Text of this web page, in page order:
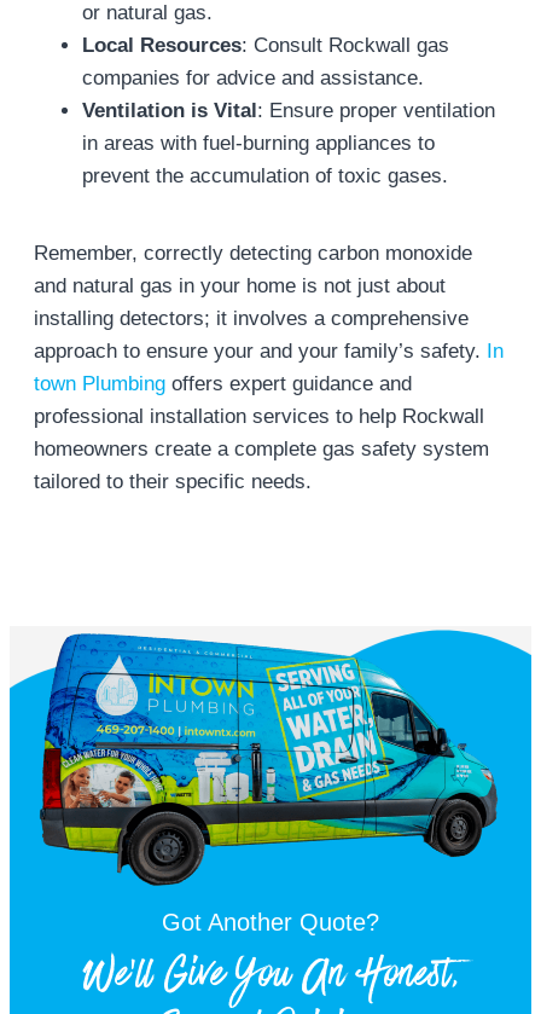
or natural gas.
Local Resources: Consult Rockwall gas
companies for advice and assistance.
Ventilation is Vital : Ensure proper ventilation
in areas with fuel-burning appliances to
prevent the accumulation of toxic gases.
Remember, correctly detecting carbon monoxide
and natural gas in your home is not just about
installing detectors; it involves a comprehensive
approach to ensure your and your family’s safety.
In
town Plumbing offers expert guidance and
professional installation services to help Rockwall
homeowners create a complete gas safety system
tailored to their specific needs.
Got Another Quote?
We'll Give You An Honest,